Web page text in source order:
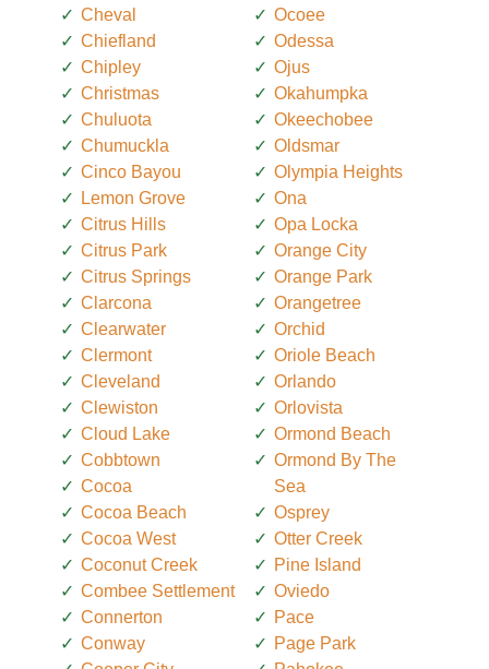
Cheval
Chiefland
Chipley
Christmas
Chuluota
Chumuckla
Cinco Bayou
Lemon Grove
Citrus Hills
Citrus Park
Citrus Springs
Clarcona
Clearwater
Clermont
Cleveland
Clewiston
Cloud Lake
Cobbtown
Cocoa
Cocoa Beach
Cocoa West
Coconut Creek
Combee Settlement
Connerton
Conway
Ocoee
Odessa
Ojus
Okahumpka
Okeechobee
Oldsmar
Olympia Heights
Ona
Opa Locka
Orange City
Orange Park
Orangetree
Orchid
Oriole Beach
Orlando
Orlovista
Ormond Beach
Ormond By The
Sea
Osprey
Otter Creek
Pine Island
Oviedo
Pace
Page Park